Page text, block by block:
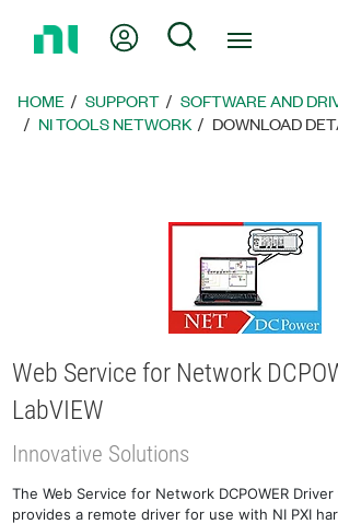
Page
My Account
Search
HOME SUPPORT
SOFTWARE AND
NI TOOLS NETWORK
DOWNLOAD
Web Service for Network
LabVIEW
Innovative Solutions
The Web Service for Network DCPOWER Driver
provides a remote driver for use with NI PXI